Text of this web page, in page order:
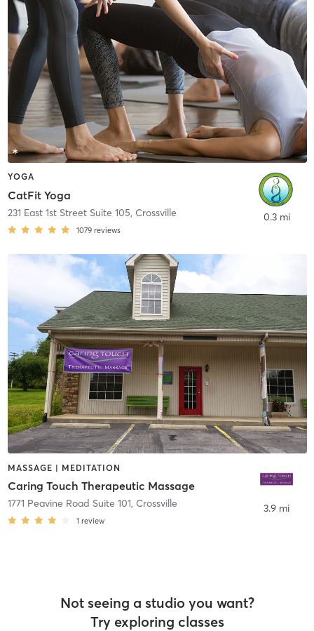
YOGA
CatFit Yoga
231 East 1st Street Suite 105, Crossville
1079 reviews
0.3 mi
MASSAGE | MEDITATION
Caring Touch Therapeutic Massage
1771 Peavine Road Suite 101, Crossville
1 review
3.9 mi
Not seeing a studio you want?
Try exploring classes